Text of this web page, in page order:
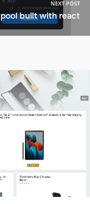
NEXT POST
built with react